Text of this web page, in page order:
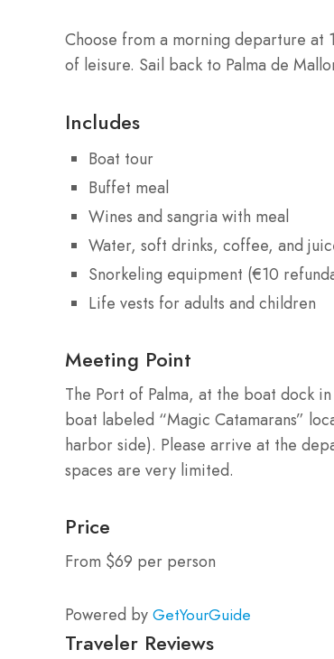
Choose from a morning departure at
of leisure. Sail back to Palma de
Includes
Boat tour
Buffet meal
Wines and sangria with meal
Water, soft drinks, coffee, and
Snorkeling equipment (€10
Life vests for adults and children
Meeting Point
The Port of Palma, at the boat dock
boat labeled “Magic Catamarans”
harbor side). Please arrive at the
spaces are very limited.
Price
From $69 per person
Powered by GetYourGuide
Traveler Reviews